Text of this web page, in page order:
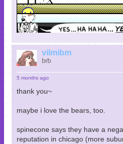
vilmibm
brb
5 months ago
thank you~
maybe i love the bears, too.
spinecone says they have a
reputation in chicago (more